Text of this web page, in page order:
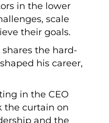
in the lower
scale
their goals.
the hard-
his career,
in the CEO
the curtain on
and the